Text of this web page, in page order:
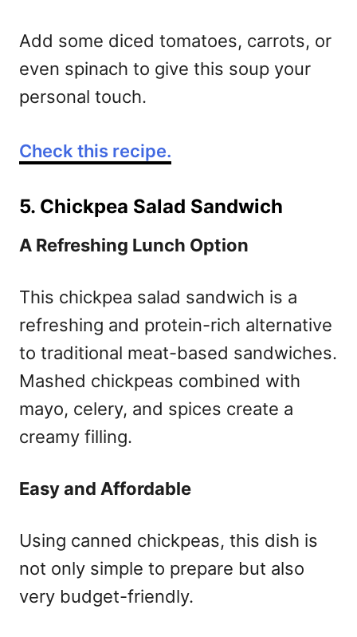
Add some diced tomatoes, carrots, or
even spinach to give this soup your
personal touch.
Check this recipe.
5. Chickpea Salad Sandwich
A Refreshing Lunch Option
This chickpea salad sandwich is a
refreshing and protein-rich alternative
to traditional meat-based sandwiches.
Mashed chickpeas combined with
mayo, celery, and spices create a
creamy filling.
Easy and Affordable
Using canned chickpeas, this dish is
not only simple to prepare but also
very budget-friendly.